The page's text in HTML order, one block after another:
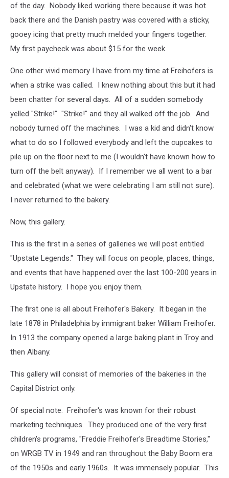
of the day. Nobody liked working there because it was hot
back there and the Danish pastry was covered with a sticky,
gooey icing that pretty much melded your fingers together.
My first paycheck was about $15 for the week.
One other vivid memory I have from my time at Freihofers is
when a strike was called. I knew nothing about this but it had
been chatter for several days. All of a sudden somebody
yelled "Strike!" "Strike!" and they all walked off the job. And
nobody turned off the machines. I was a kid and didn't know
what to do so I followed everybody and left the cupcakes to
pile up on the floor next to me (I wouldn't have known how to
turn off the belt anyway). If I remember we all went to a bar
and celebrated (what we were celebrating I am still not sure).
I never returned to the bakery.
Now, this gallery.
This is the first in a series of galleries we will post entitled
"Upstate Legends." They will focus on people, places, things,
and events that have happened over the last 100-200 years in
Upstate history. I hope you enjoy them.
The first one is all about Freihofer's Bakery. It began in the
late 1878 in Philadelphia by immigrant baker William Freihofer.
In 1913 the company opened a large baking plant in Troy and
then Albany.
This gallery will consist of memories of the bakeries in the
Capital District only.
Of special note. Freihofer's was known for their robust
marketing techniques. They produced one of the very first
children's programs, "Freddie Freihofer's Breadtime Stories,"
on WRGB TV in 1949 and ran throughout the Baby Boom era
of the 1950s and early 1960s. It was immensely popular. This